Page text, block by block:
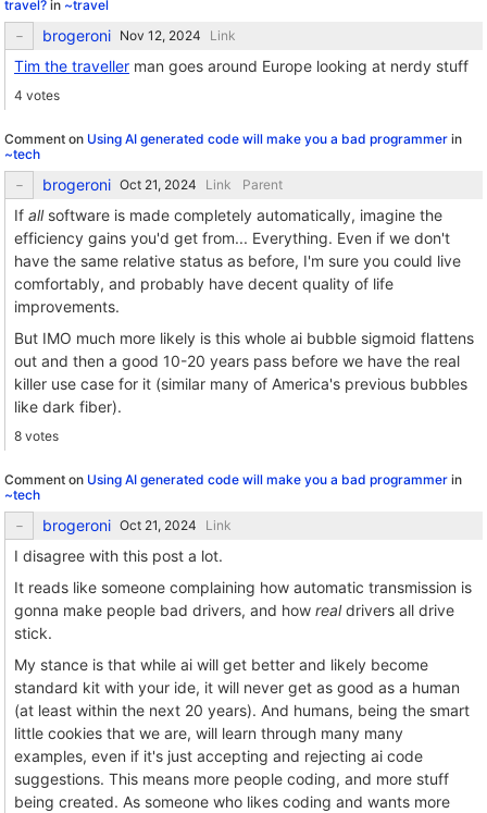
travel? in ~travel
brogeroni Link
Tim the traveller man goes around Europe looking at nerdy stuff
4 votes
Comment on Using AI generated code will make you a bad programmer in
~tech
brogeroni Link Parent
If allsoftware is made completely automatically, imagine the
efficiency gains you'd get from... Everything. Even if we don't
have the same relative status as before, I'm sure you could live
comfortably, and probably have decent quality of life
improvements.
But IMO much more likely is this whole ai bubble sigmoid flattens
out and then a good 10-20 years pass before we have the real
killer use case for it (similar many of America's previous bubbles
like dark fiber).
8 votes
Comment on Using AI generated code will make you a bad programmer in
~tech
brogeroni Link
I disagree with this post a lot.
It reads like someone complaining how automatic transmission is
gonna make people bad drivers, and how realdrivers all drive
stick.
My stance is that while ai will get better and likely become
standard kit with your ide, it will never get as good as a human
(at least within the next 20 years). And humans, being the smart
little cookies that we are, will learn through many many
examples, even if it's just accepting and rejecting ai code
suggestions. This means more people coding, and more stuff
being created. As someone who likes coding and wants more